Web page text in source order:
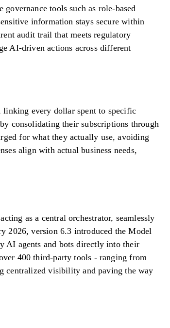
tools such as role-based
information stays secure within
audit trail that meets regulatory
AI-driven actions across different
linking every dollar spent to specific
consolidating their subscriptions through
for what they actually use, avoiding
align with actual business needs,
as a central orchestrator, seamlessly
2026, version 6.3 introduced the Model
AI agents and bots directly into their
400 third-party tools - ranging from
centralized visibility and paving the way